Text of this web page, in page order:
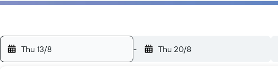
Thu 13/8 - Thu 20/8